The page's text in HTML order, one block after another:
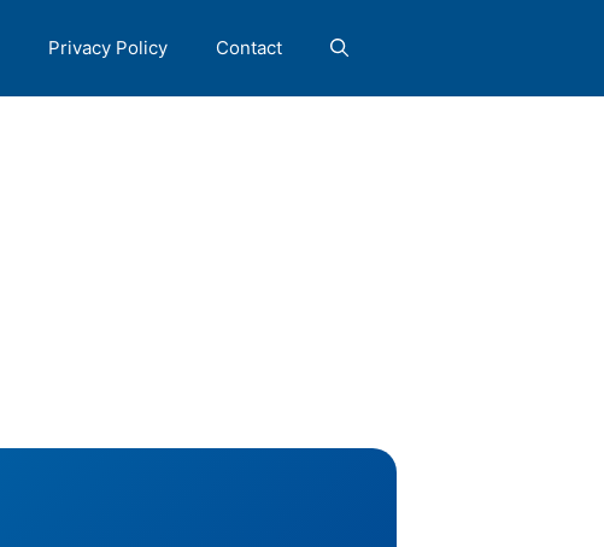
Privacy Policy Contact